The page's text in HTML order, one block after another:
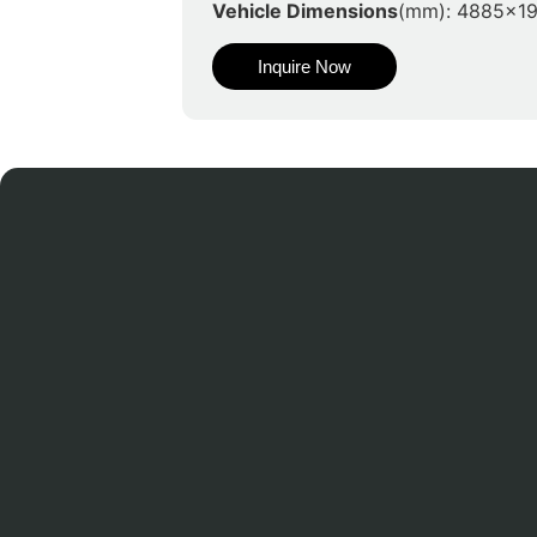
Vehicle Dimensions(mm):
Inquire Now